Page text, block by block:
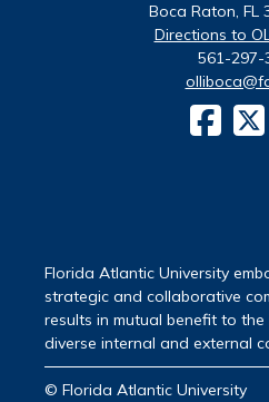
Boca Raton, FL
Directions to
561-297-
Florida Atlantic University
strategic and collaborative
results in mutual benefit to
diverse internal and external
© Florida Atlantic University